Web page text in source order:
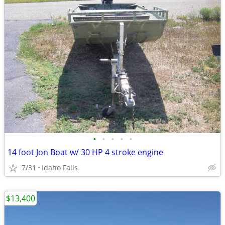
• • • • •
14 foot Jon Boat w/ 30 HP 4 stroke engine
7/31 Idaho Falls
$13,400